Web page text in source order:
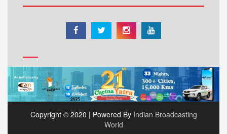
Copyright © 2020 | Powered By Indian Broadcasting
World